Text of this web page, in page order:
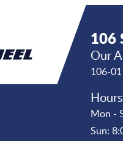
106
Our
106-
Mon -
Sun: